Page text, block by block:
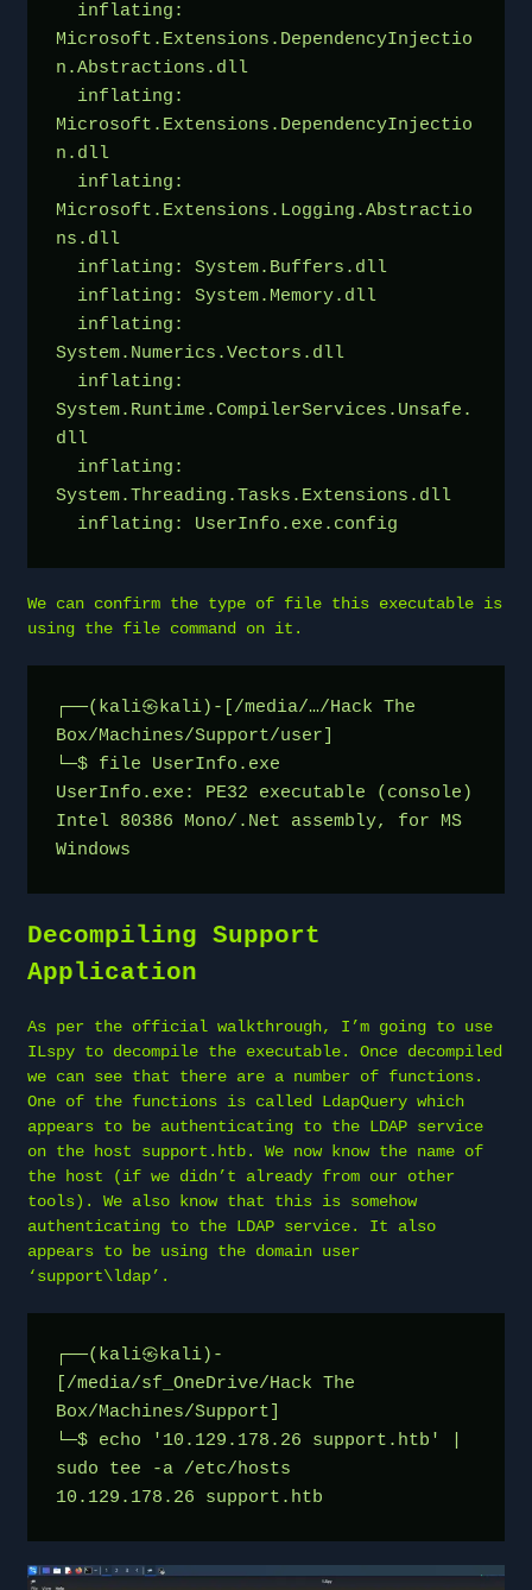
Microsoft.Extensions.DependencyInjectio
n.Abstractions.dll
Microsoft.Extensions.DependencyInjectio
n.dll
Microsoft.Extensions.Logging.Abstractio
ns.dll
  inflating: System.Buffers.dll
  inflating: System.Memory.dll
System.Numerics.Vectors.dll
System.Runtime.CompilerServices.Unsafe.
dll
System.Threading.Tasks.Extensions.dll
  inflating: UserInfo.exe.config
We can confirm the type of file this executable is
using the file command on it.
┌──(kali㉿kali)-[/media/…/Hack The
Box/Machines/Support/user]
└─$ file UserInfo.exe
UserInfo.exe: PE32 executable (console)
Intel 80386 Mono/.Net assembly, for MS
Windows
Decompiling Support
Application
As per the official walkthrough, I’m going to use
ILspy to decompile the executable. Once decompiled
we can see that there are a number of functions.
One of the functions is called LdapQuery which
appears to be authenticating to the LDAP service
on the host support.htb. We now know the name of
the host (if we didn’t already from our other
tools). We also know that this is somehow
authenticating to the LDAP service. It also
appears to be using the domain user
‘support\ldap’.
┌──(kali㉿kali)-
[/media/sf_OneDrive/Hack The
Box/Machines/Support]
└─$ echo '10.129.178.26 support.htb' |
sudo tee -a /etc/hosts
10.129.178.26 support.htb